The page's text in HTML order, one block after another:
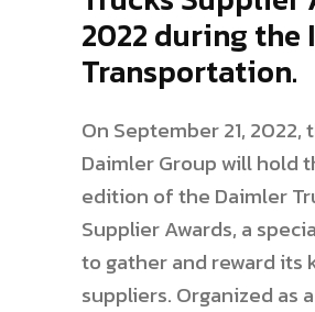
2022 during the
Transportation.
On September 21, 2022,
Daimler Group will hold
edition of the Daimler
Supplier Awards, a
to gather and reward its
suppliers. Organized as a